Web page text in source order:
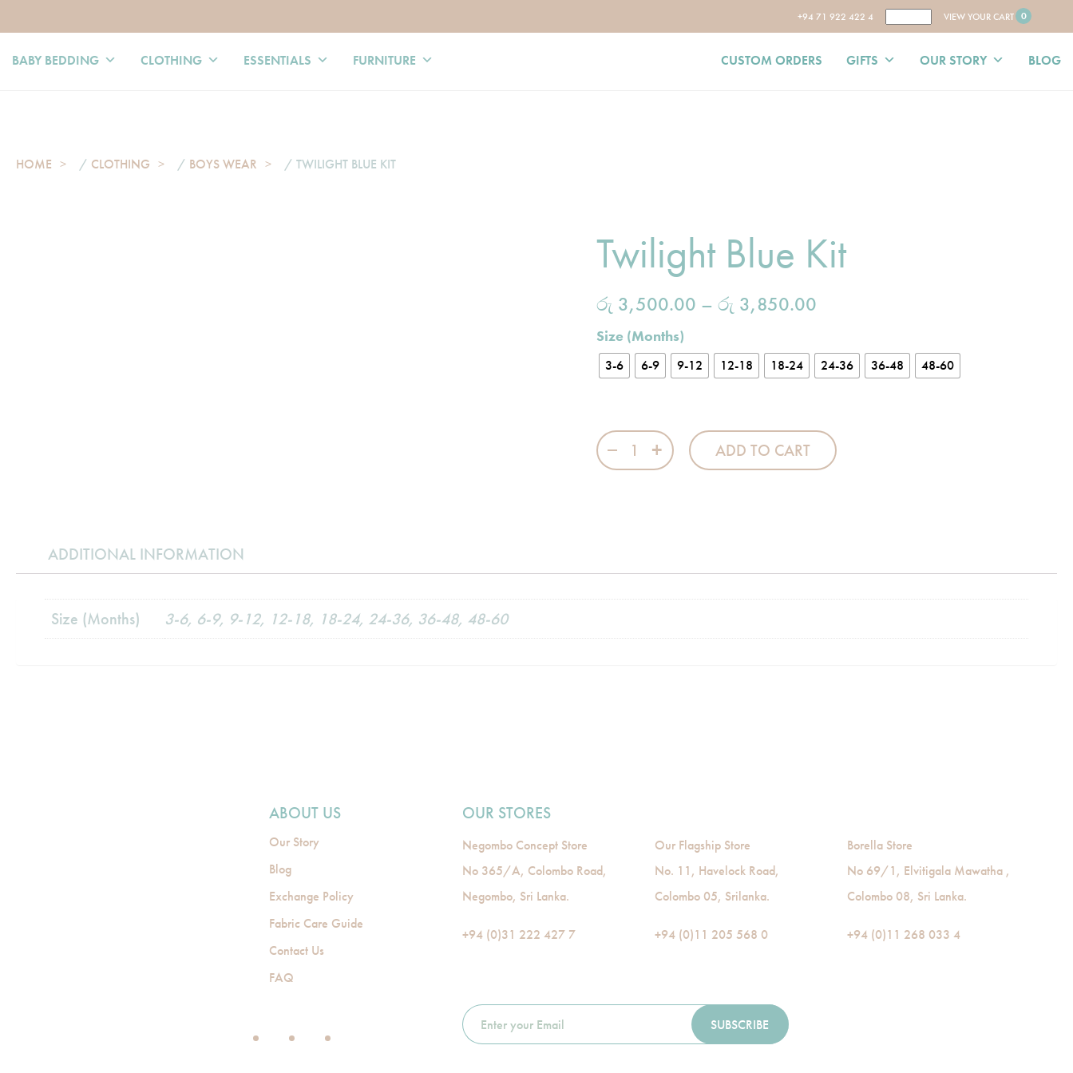
+94 71 922 422 4 VIEW YOUR CART 0
BABY BEDDING CLOTHING ESSENTIALS FURNITURE CUSTOM ORDERS GIFTS OUR STORY BLOG
HOME / CLOTHING / BOYS WEAR / TWILIGHT BLUE KIT
Twilight Blue Kit
රු 3,500.00 – රු 3,850.00
Size (Months)
3-6 6-9 9-12 12-18 18-24 24-36 36-48 48-60
Twilight Blue Kit quantity
ADD TO CART
ADDITIONAL INFORMATION
Size (Months) 3-6, 6-9, 9-12, 12-18, 18-24, 24-36, 36-48, 48-60
ABOUT US
Our Story
Blog
Exchange Policy
Fabric Care Guide
Contact Us
FAQ
OUR STORES
Negombo Concept Store
No 365/A, Colombo Road,
Negombo, Sri Lanka.
+94 (0)31 222 427 7
Our Flagship Store
No. 11, Havelock Road,
Colombo 05, Srilanka.
+94 (0)11 205 568 0
Borella Store
No 69/1, Elvitigala Mawatha ,
Colombo 08, Sri Lanka.
+94 (0)11 268 033 4